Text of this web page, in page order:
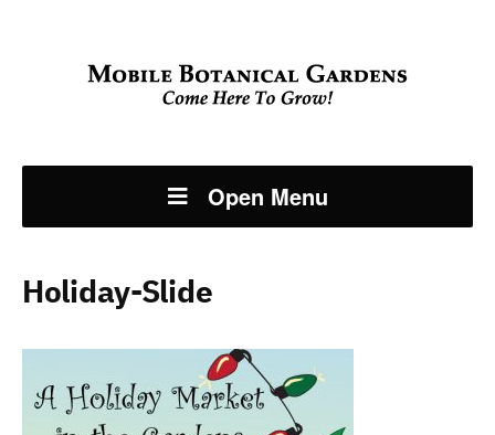
Open Menu
Holiday-Slide